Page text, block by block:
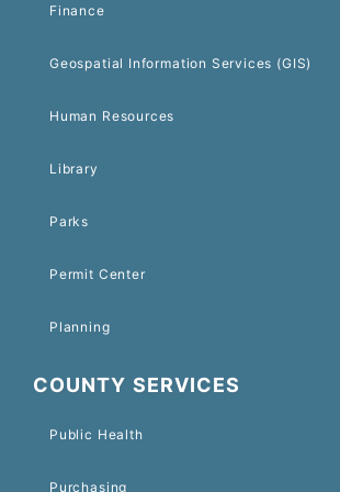
Finance
Geospatial Information Services (GIS)
Human Resources
Library
Parks
Permit Center
Planning
COUNTY SERVICES
Public Health
Purchasing